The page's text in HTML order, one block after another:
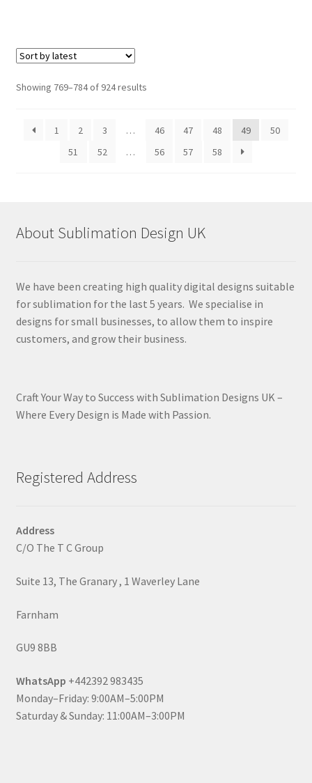
Showing 769–784 of 924 resultsSorted
1
2 3 … 46 47 48 49
50
51
52 … 56 57 58
About Sublimation Design UK
We have been creating high quality digital designs suitable
for sublimation for the last 5 years. We specialise in
designs for small businesses, to allow them to inspire
customers, and grow their business.
Craft Your Way to Success with Sublimation Designs UK –
Where Every Design is Made with Passion.
Registered Address
Address
C/O The T C Group
Suite 13, The Granary , 1 Waverley Lane
Farnham
GU9 8BB
WhatsApp +442392 983435
Monday–Friday: 9:00AM–5:00PM
Saturday & Sunday: 11:00AM–3:00PM